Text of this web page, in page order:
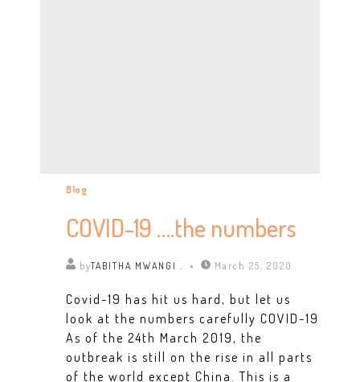
Blog
COVID-19 ….the numbers
byTABITHA MWANGI . March 25, 2020
Covid-19 has hit us hard, but let us
look at the numbers carefully COVID-19
As of the 24th March 2019, the
outbreak is still on the rise in all parts
of the world except China. This is a